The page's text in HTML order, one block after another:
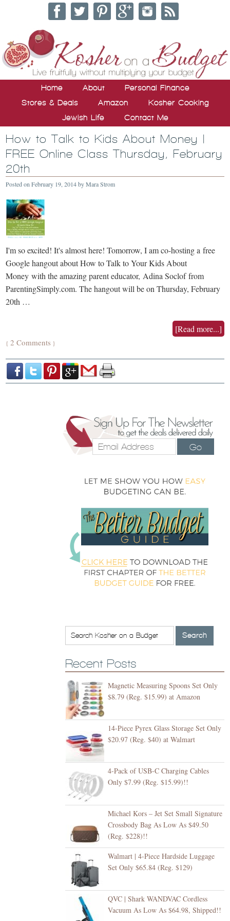
Home About
Personal Finance
Stores & Deals
Amazon
Kosher Cooking
Jewish Life
Contact Me
How to Talk to Kids About Money |
FREE Online Class Thursday, February
20th
Posted onFebruary 19, 2014byMara Strom
I'm so excited! It's almost here! Tomorrow, I am co-hosting a free
Google hangout about How to Talk to Your Kids About
Money with the amazing parent educator, Adina Soclof from
ParentingSimply.com. The hangout will be on Thursday, February
20th …
[Read more...]
{2 Comments }
Go
Recent Posts
Magnetic Measuring Spoons Set Only
$8.79 (Reg. $15.99) at Amazon
14-Piece Pyrex Glass Storage Set Only
$20.97 (Reg. $40) at Walmart
4-Pack of USB-C Charging Cables
Only $7.99 (Reg. $15.99)!!
Michael Kors – Jet Set Small Signature
Crossbody Bag As Low As $49.50
(Reg. $228)!!
Walmart | 4-Piece Hardside Luggage
Set Only $65.84 (Reg. $129)
QVC | Shark WANDVAC Cordless
Vacuum As Low As $64.98, Shipped!!